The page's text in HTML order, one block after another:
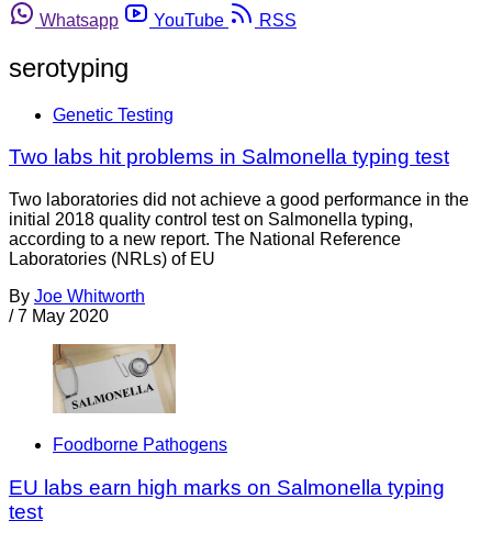
Whatsapp
YouTube RSS
serotyping
Genetic Testing
Two labs hit problems in Salmonella typing test
Two laboratories did not achieve a good performance in the
initial 2018 quality control test on Salmonella typing,
according to a new report. The National Reference
Laboratories (NRLs) of EU
By Joe Whitworth
/ 7 May 2020
Foodborne Pathogens
EU labs earn high marks on Salmonella typing
test